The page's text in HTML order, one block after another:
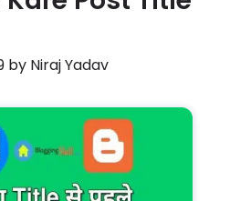
by Niraj Yadav